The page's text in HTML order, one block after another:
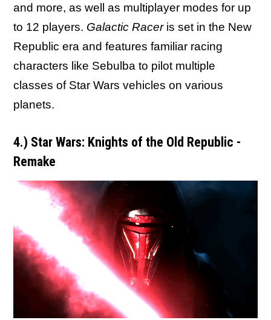
and more, as well as multiplayer modes for up
to 12 players. Galactic Racer is set in the New
Republic era and features familiar racing
characters like Sebulba to pilot multiple
classes of Star Wars vehicles on various
planets.
4.) Star Wars: Knights of the Old Republic -
Remake